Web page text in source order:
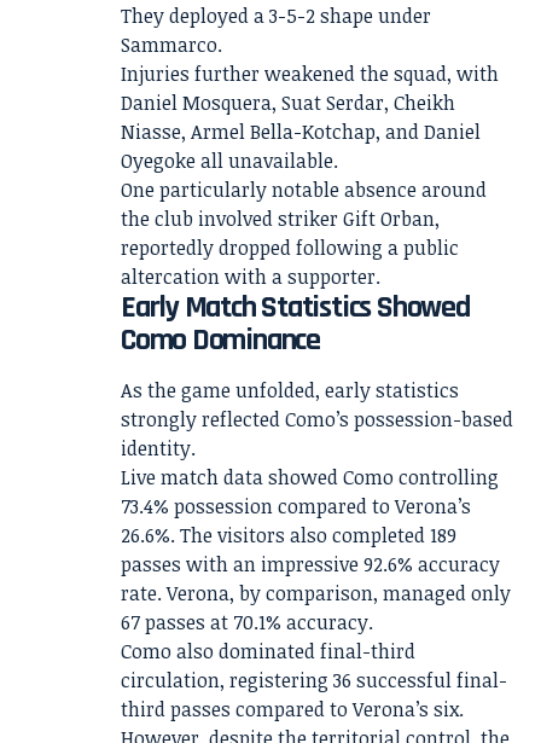
They deployed a 3-5-2 shape under
Sammarco.
Injuries further weakened the squad, with
Daniel Mosquera, Suat Serdar, Cheikh
Niasse, Armel Bella-Kotchap, and Daniel
Oyegoke all unavailable.
One particularly notable absence around
the club involved striker Gift Orban,
reportedly dropped following a public
altercation with a supporter.
Early Match Statistics Showed
Como Dominance
As the game unfolded, early statistics
strongly reflected Como’s possession-based
identity.
Live match data showed Como controlling
73.4% possession compared to Verona’s
26.6%. The visitors also completed 189
passes with an impressive 92.6% accuracy
rate. Verona, by comparison, managed only
67 passes at 70.1% accuracy.
Como also dominated final-third
circulation, registering 36 successful final-
third passes compared to Verona’s six.